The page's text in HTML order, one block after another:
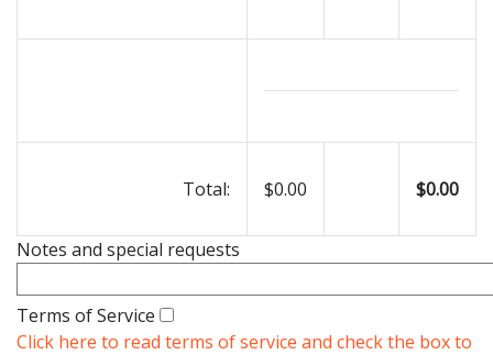
Total: $0.00 $0.00
Notes and special requests
Terms of Service
Click here to read terms of service and check the box to